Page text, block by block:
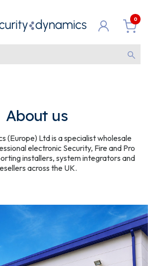
0
About us
(Europe) Ltd is a specialist wholesale
electronic Security, Fire and Pro
installers, system integrators and
across the UK.